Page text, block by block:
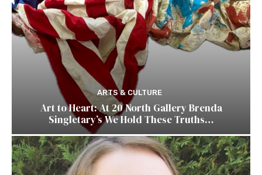
ARTS & CULTURE
Art to Heart: At 20 North Gallery Brenda
Singletary’s We Hold These Truths…